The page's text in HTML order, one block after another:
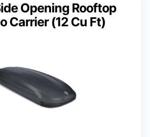
Opening Rooftop
Carrier (12 Cu Ft)